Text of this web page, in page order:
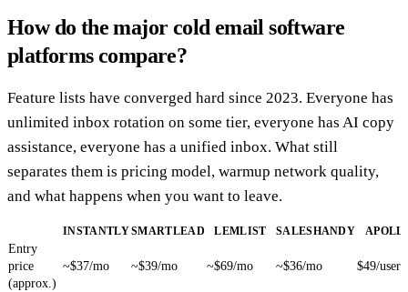
How do the major cold email software
platforms compare?
Feature lists have converged hard since 2023. Everyone has
unlimited inbox rotation on some tier, everyone has AI copy
assistance, everyone has a unified inbox. What still
separates them is pricing model, warmup network quality,
and what happens when you want to leave.
INSTANTLYSMARTLEAD LEMLIST SALESHANDY
Entry
price
(approx.)
~$37/mo ~$39/mo ~$69/mo ~$36/mo $49/user/